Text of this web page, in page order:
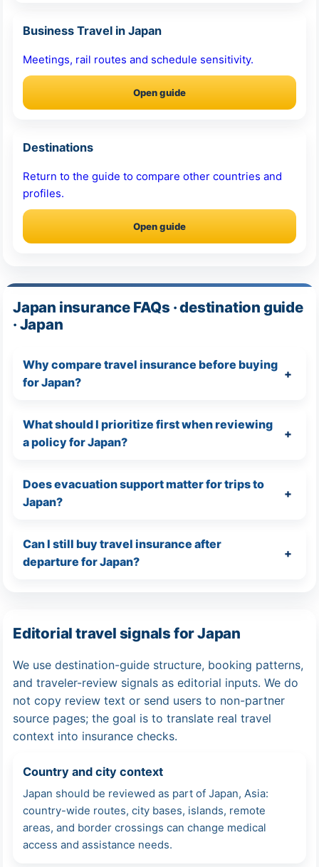
Business Travel in Japan
Meetings, rail routes and schedule sensitivity.
Open guide
Destinations
Return to the guide to compare other countries and
profiles.
Open guide
Japan insurance FAQs · destination guide
· Japan
Why compare travel insurance before buying
for Japan?
What should I prioritize first when reviewing
a policy for Japan?
Does evacuation support matter for trips to
Japan?
Can I still buy travel insurance after
departure for Japan?
Editorial travel signals for Japan
We use destination-guide structure, booking patterns,
and traveler-review signals as editorial inputs. We do
not copy review text or send users to non-partner
source pages; the goal is to translate real travel
context into insurance checks.
Country and city context
Japan should be reviewed as part of Japan, Asia:
country-wide routes, city bases, islands, remote
areas, and border crossings can change medical
access and assistance needs.